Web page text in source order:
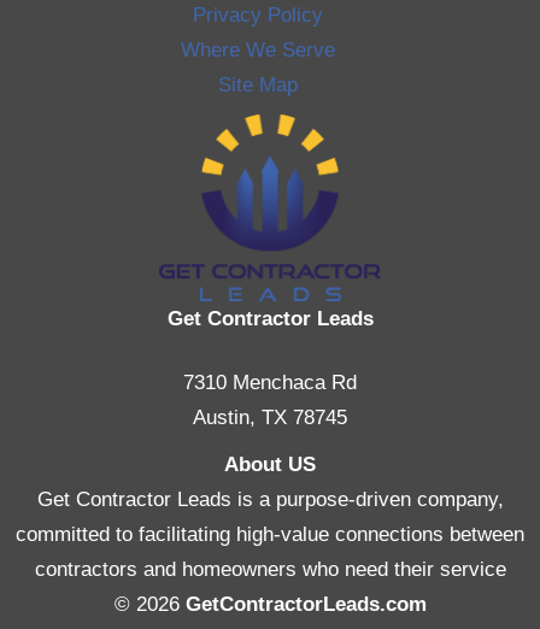
Privacy Policy
Where We Serve
Site Map
Get Contractor Leads
7310 Menchaca Rd
Austin, TX 78745
About US
Get Contractor Leads is a purpose-driven company,
committed to facilitating high-value connections between
contractors and homeowners who need their service
© 2026 GetContractorLeads.com